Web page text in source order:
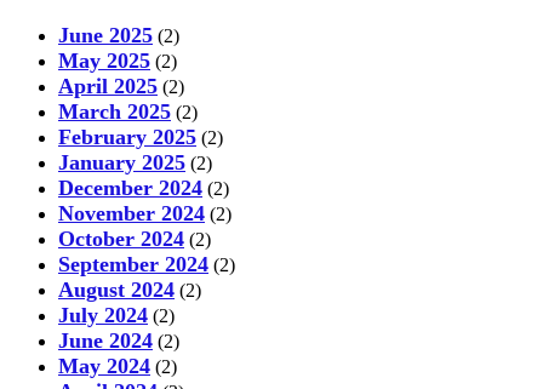
June 2025 (2)
May 2025 (2)
April 2025 (2)
March 2025 (2)
February 2025 (2)
January 2025 (2)
December 2024 (2)
November 2024 (2)
October 2024 (2)
September 2024 (2)
August 2024 (2)
July 2024 (2)
June 2024 (2)
May 2024 (2)